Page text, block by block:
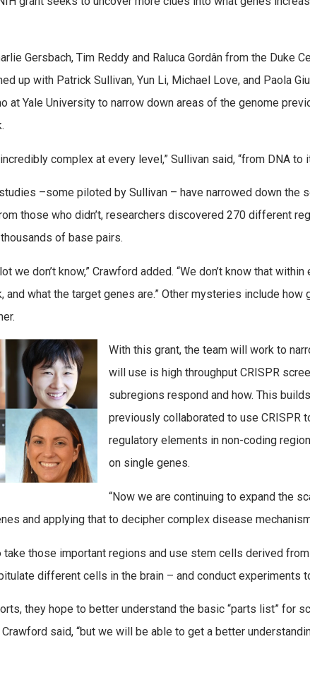
Gersbach, Tim Reddy and Raluca Gordân from the Duke
up with Patrick Sullivan, Yun Li, Michael Love, and Paola
at Yale University to narrow down areas of the genome
complex at every level,” Sullivan said, “from DNA
–some piloted by Sullivan – have narrowed down the
those who didn’t, researchers discovered 270 different
of base pairs.
we don’t know,” Crawford added. “We don’t know that
and what the target genes are.” Other mysteries include
With this grant, the team will work to
will use is high throughput CRISPR
subregions respond and how. This
previously collaborated to use CRISPR
regulatory elements in non-coding
on single genes.
“Now we are continuing to expand the
and applying that to decipher complex disease
take those important regions and use stem cells derived
different cells in the brain – and conduct
they hope to better understand the basic “parts list” for
said, “but we will be able to get a better